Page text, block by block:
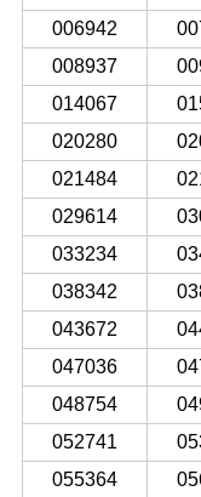
006942
008937
014067
020280
021484
029614
033234
038342
043672
047036
048754
052741
055364